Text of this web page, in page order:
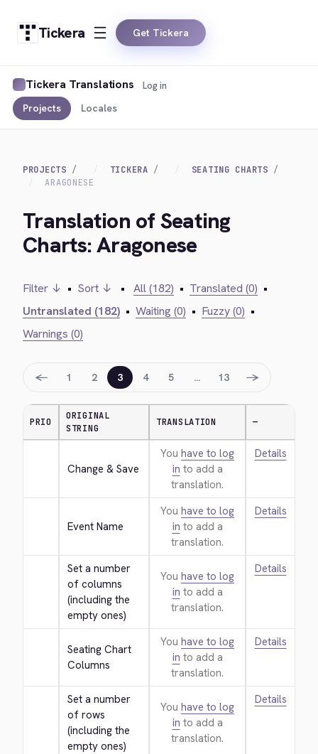
Tickera Get Tickera
Tickera Translations
Projects Locales
Log in
PROJECTS TICKERA
SEATING CHARTS
ARAGONESE
Translation of Seating
Charts: Aragonese
Filter ↓ • Sort ↓ • All (182) • Translated (0) •
Untranslated (182) • Waiting (0) • Fuzzy (0) •
Warnings (0)
← 1 2 3 4 5 … 13 →
PRIO
ORIGINAL
STRING
TRANSLATION —
Change & Save
You have to log
in to add a
translation.
Details
Event Name
You have to log
in to add a
translation.
Details
Set a number
of columns
(including the
empty ones)
You have to log
in to add a
translation.
Details
Seating Chart
Columns
You have to log
in to add a
translation.
Details
Set a number
of rows
(including the
empty ones)
You have to log
in to add a
translation.
Details